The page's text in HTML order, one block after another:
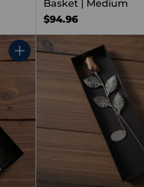
Basket | Medium
$94.96
Quantity